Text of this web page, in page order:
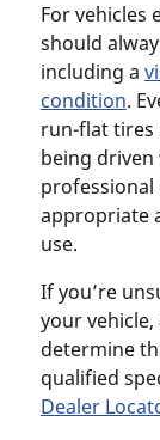
For
should
including a
condition.
run-flat tires
being
appropriate
use.
If you’re
your
determine
qualified
Dealer